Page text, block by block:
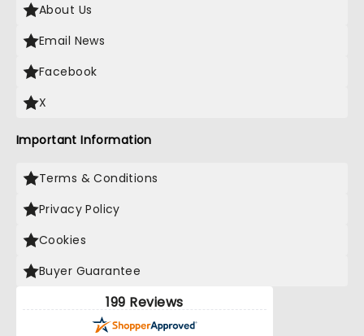
About Us
Email News
Facebook
X
Important Information
Terms & Conditions
Privacy Policy
Cookies
Buyer Guarantee
199 Reviews